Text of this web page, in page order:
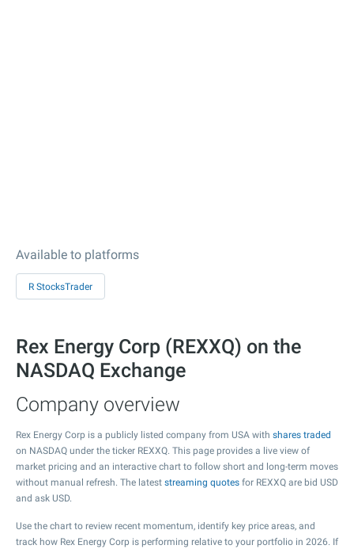
Available to platforms
R StocksTrader
Rex Energy Corp (REXXQ) on the
NASDAQ Exchange
Company overview
Rex Energy Corp is a publicly listed company from USA with shares traded
on NASDAQ under the ticker REXXQ. This page provides a live view of
market pricing and an interactive chart to follow short and long-term moves
without manual refresh. The latest streaming quotes for REXXQ are bid USD
and ask USD.
Use the chart to review recent momentum, identify key price areas, and
track how Rex Energy Corp is performing relative to your portfolio in 2026. If